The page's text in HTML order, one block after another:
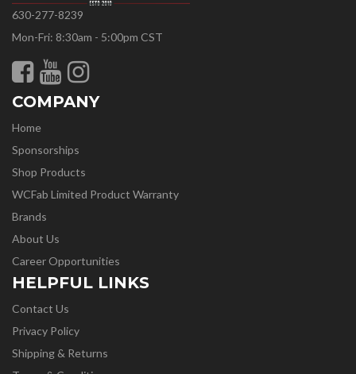
630-277-8239
Mon-Fri: 8:30am - 5:00pm CST
COMPANY
Home
Sponsorships
Shop Products
WCFab Limited Product Warranty
Brands
About Us
Career Opportunities
HELPFUL LINKS
Contact Us
Privacy Policy
Shipping & Returns